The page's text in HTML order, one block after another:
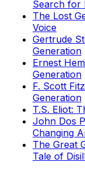
Search for
The Lost
Voice
Gertrude
Generation
Ernest
Generation
F. Scott
Generation
T.S. Eliot:
John Dos
Changing
The Great
Tale of